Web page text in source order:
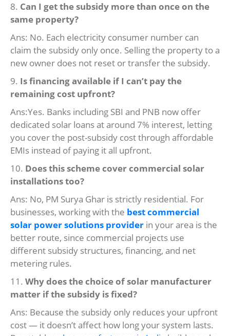
8. Can I get the subsidy more than once on the
same property?
Ans: No. Each electricity consumer number can
claim the subsidy only once. Selling the property to a
new owner does not reset or transfer the subsidy.
9. Is financing available if I can’t pay the
remaining cost upfront?
Ans:Yes. Banks including SBI and PNB now offer
dedicated solar loans at around 7% interest, letting
you cover the post-subsidy cost through affordable
EMIs instead of paying it all upfront.
10. Does this scheme cover commercial solar
installations too?
Ans: No, PM Surya Ghar is strictly residential. For
businesses, working with the best commercial
solar power solutions provider in your area is the
better route, since commercial projects use
different subsidy structures, financing, and net
metering rules.
11. Why does the choice of solar manufacturer
matter if the subsidy is fixed?
Ans: Because the subsidy only reduces your upfront
cost — it doesn’t affect how long your system lasts.